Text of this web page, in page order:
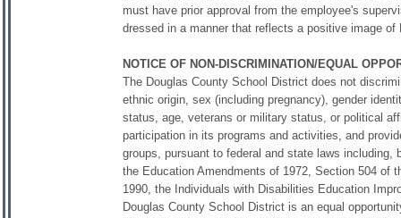
must have prior approval from the employee's
dressed in a manner that reflects a positive image
NOTICE OF NON-DISCRIMINATION/EQUAL
The Douglas County School District does not
ethnic origin, sex (including pregnancy), gender
status, age, veterans or military status, or political
participation in its programs and activities, and
groups, pursuant to federal and state laws
the Education Amendments of 1972, Section 504 of
1990, the Individuals with Disabilities Education
Douglas County School District is an equal